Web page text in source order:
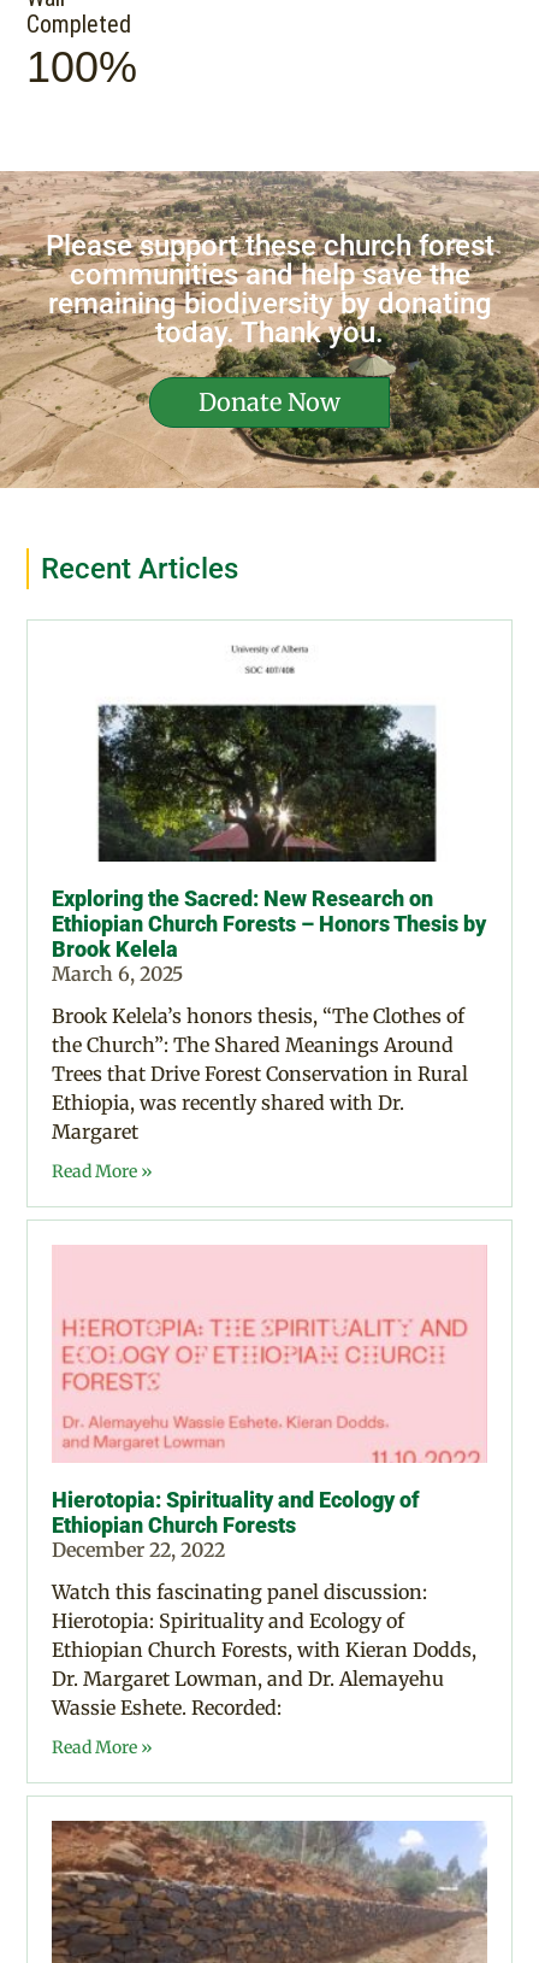
Completed
100%
Please support these church forest
communities and help save the
remaining biodiversity by donating
today. Thank you.
Donate Now
Recent Articles
Exploring the Sacred: New Research on
Ethiopian Church Forests – Honors Thesis by
Brook Kelela
March 6, 2025
Brook Kelela’s honors thesis, “The Clothes of
the Church”: The Shared Meanings Around
Trees that Drive Forest Conservation in Rural
Ethiopia, was recently shared with Dr.
Margaret
Read More »
Hierotopia: Spirituality and Ecology of
Ethiopian Church Forests
December 22, 2022
Watch this fascinating panel discussion:
Hierotopia: Spirituality and Ecology of
Ethiopian Church Forests, with Kieran Dodds,
Dr. Margaret Lowman, and Dr. Alemayehu
Wassie Eshete. Recorded:
Read More »